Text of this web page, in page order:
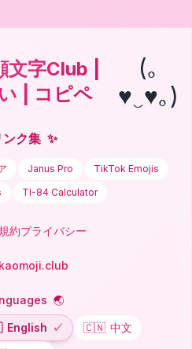
字Club |
| コピペ
(｡
♥‿♥｡)
ンク集 ✨
Janus Pro
TikTok Emojis
TI-84 Calculator
約プライバシー
🌏
English ✓ 🇨🇳 中文